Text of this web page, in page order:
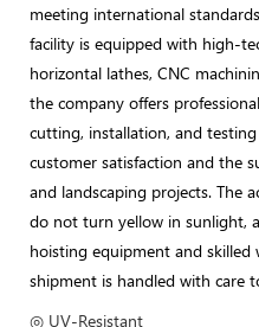
meeting international
facility is equipped with high-
horizontal lathes, CNC
the company offers
cutting, installation, and
customer satisfaction and the
and landscaping projects. The
do not turn yellow in sunlight,
hoisting equipment and skilled
shipment is handled with care
◎ UV-Resistant